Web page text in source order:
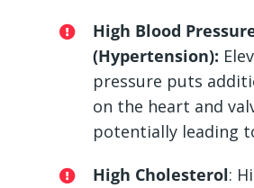
High Blood
(Hypertension):
pressure puts
on the heart and
potentially leading
High Cholesterol: